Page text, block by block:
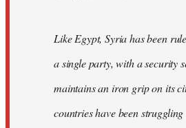
Like Egypt, Syria has been
a single party, with a security
maintains an iron grip on its
countries have been